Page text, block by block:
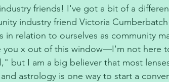
friends! I've got a bit of a
industry friend Victoria
in relation to ourselves as community
you x out of this window—I'm not here
but I am a big believer that most
astrology is one way to start a